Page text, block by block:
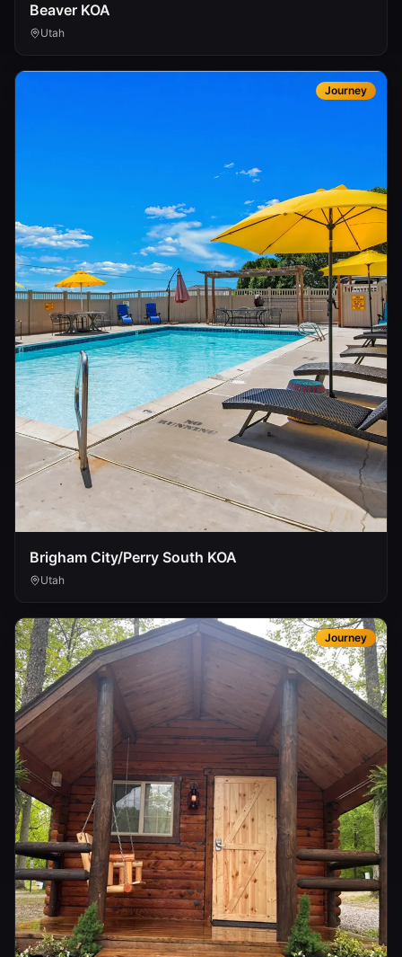
Beaver KOA
Utah
Journey
Brigham City/Perry South KOA
Utah
Journey